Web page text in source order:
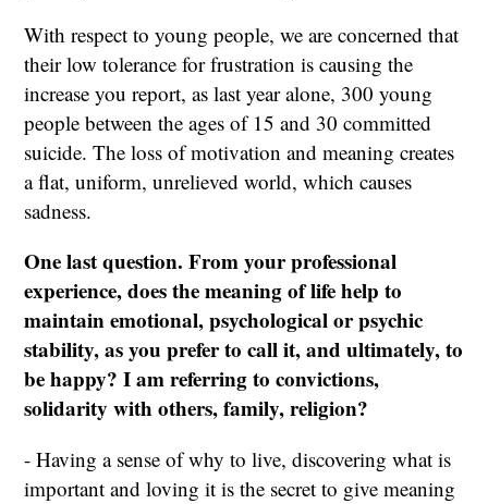
With respect to young people, we are concerned that
their low tolerance for frustration is causing the
increase you report, as last year alone, 300 young
people between the ages of 15 and 30 committed
suicide. The loss of motivation and meaning creates
a flat, uniform, unrelieved world, which causes
sadness.
One last question. From your professional
experience, does the meaning of life help to
maintain emotional, psychological or psychic
stability, as you prefer to call it, and ultimately, to
be happy? I am referring to convictions,
solidarity with others, family, religion?
- Having a sense of why to live, discovering what is
important and loving it is the secret to give meaning